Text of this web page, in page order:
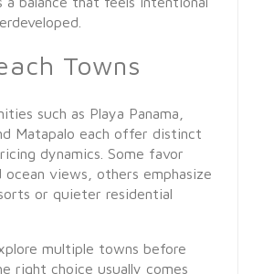
Towns
such as Playa Panama,
Matapalo each offer distinct
dynamics. Some favor
ocean views, others emphasize
or quieter residential
multiple towns before
right choice usually comes